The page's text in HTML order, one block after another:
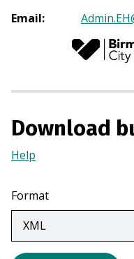
Email:
Download
Help
a
new
tab)
Format